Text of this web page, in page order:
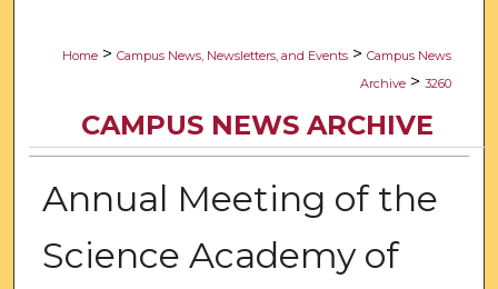
Home > Campus News, Newsletters, and Events > Campus News
Archive > 3260
CAMPUS NEWS ARCHIVE
Annual Meeting of the
Science Academy of